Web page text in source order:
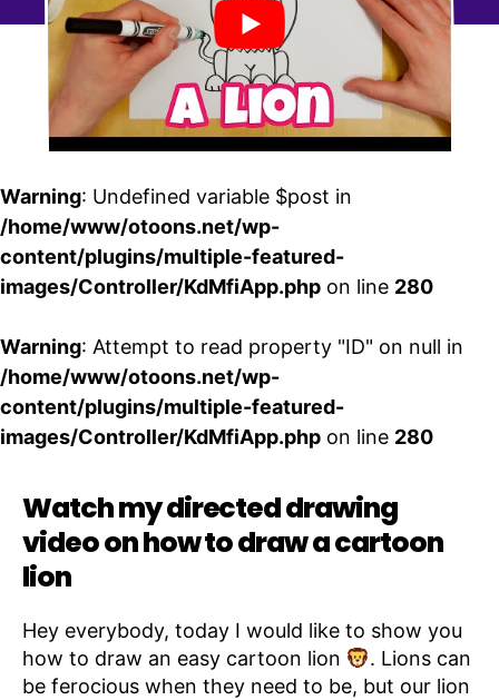
Warning: Undefined variable $post in
/home/www/otoons.net/wp-
content/plugins/multiple-featured-
images/Controller/KdMfiApp.php on line 280
Warning: Attempt to read property "ID" on null in
/home/www/otoons.net/wp-
content/plugins/multiple-featured-
images/Controller/KdMfiApp.php on line 280
Watch my directed drawing
video on how to draw a cartoon
lion
Hey everybody, today I would like to show you
how to draw an easy cartoon lion
. Lions can
be ferocious when they need to be, but our lion